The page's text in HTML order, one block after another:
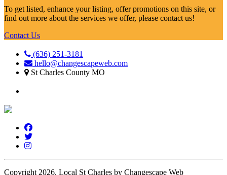
To get listed, enhance your listing, offer promotions on this site, or
find out more about the services we offer, please contact us!
Contact Us
(636) 251-3181
hello@changescapeweb.com
St Charles County MO
Copyright 2026. Local St Charles by Changescape Web